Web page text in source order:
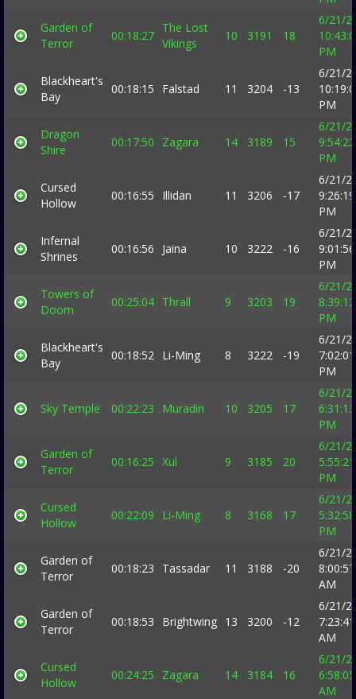
Garden of
Terror
00:18:27
The Lost
Vikings
10 3191 18
6/21/
PM
Blackheart's
Bay
00:18:15 Falstad 11 3204 -13
6/21/
PM
Dragon
Shire
00:17:50 Zagara 14 3189 15
6/21/
9:54:22
PM
Cursed
Hollow
00:16:55 Illidan 11 3206 -17
6/21/
9:26:19
PM
Infernal
Shrines
00:16:56 Jaina 10 3222 -16
6/21/
9:01:56
PM
Towers of
Doom
00:25:04 Thrall 9 3203 19
6/21/
8:39:12
PM
Blackheart's
Bay
00:18:52 Li-Ming 8 3222 -19
6/21/
7:02:01
PM
Sky Temple 00:22:23 Muradin 10 3205 17
6/21/
6:31:13
PM
Garden of
Terror
00:16:25 Xul 9 3185 20
6/21/
5:55:21
PM
Cursed
Hollow
00:22:09 Li-Ming 8 3168 17
6/21/
5:32:58
PM
Garden of
Terror
00:18:23 Tassadar 11 3188 -20
6/21/
8:00:57
AM
Garden of
Terror
00:18:53 Brightwing 13 3200 -12
6/21/
7:23:41
AM
Cursed
Hollow
00:24:25 Zagara 14 3184 16
6/21/
6:58:05
AM